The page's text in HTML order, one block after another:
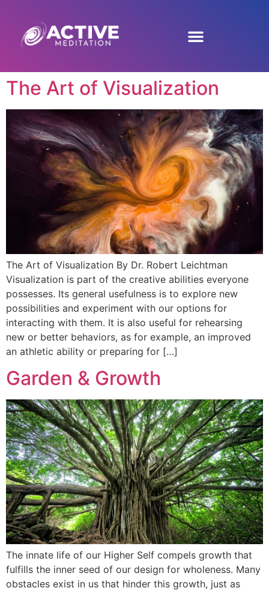
The Art of Visualization
The Art of Visualization By Dr. Robert Leichtman
Visualization is part of the creative abilities everyone
possesses. Its general usefulness is to explore new
possibilities and experiment with our options for
interacting with them. It is also useful for rehearsing
new or better behaviors, as for example, an improved
an athletic ability or preparing for […]
Garden & Growth
The innate life of our Higher Self compels growth that
fulfills the inner seed of our design for wholeness. Many
obstacles exist in us that hinder this growth, just as